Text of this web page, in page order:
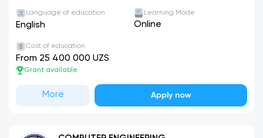
Language of education
English
Learning Mode
Online
Cost of education
From 25 400 000 UZS
Grant available
More Apply now